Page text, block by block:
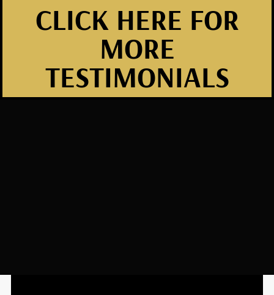
CLICK HERE FOR
MORE
TESTIMONIALS